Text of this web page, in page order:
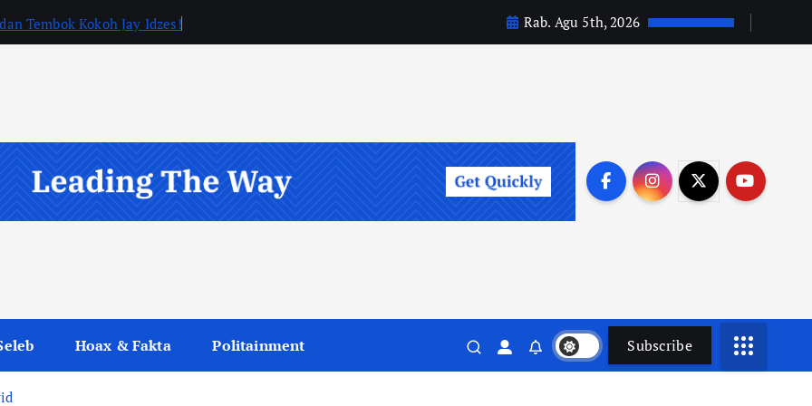
Tembok Kokoh Jay Idzes! Rab. Agu 5th, 2026
Hoax & Fakta Politainment Subscribe